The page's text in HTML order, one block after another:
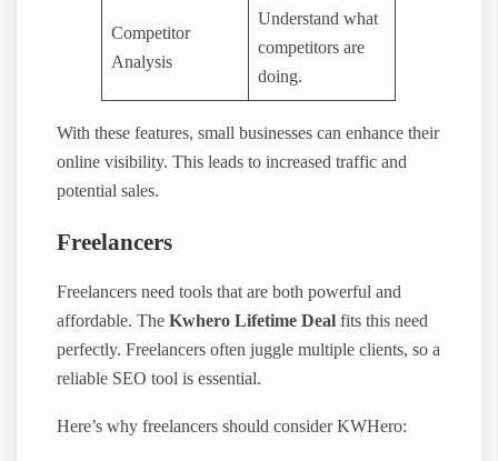
Competitor
Analysis
Understand what
competitors are
doing.
With these features, small businesses can enhance their
online visibility. This leads to increased traffic and
potential sales.
Freelancers
Freelancers need tools that are both powerful and
affordable. TheKwhero Lifetime Deal fits this need
perfectly. Freelancers often juggle multiple clients, so a
reliable SEO tool is essential.
Here’s why freelancers should consider KWHero: